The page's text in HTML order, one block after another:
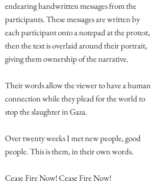
endearing handwritten messages from the
participants. These messages are written by
each participant onto a notepad at the protest,
then the text is overlaid around their portrait,
giving them ownership of the narrative.
Their words allow the viewer to have a human
connection while they plead for the world to
stop the slaughter in Gaza.
Over twenty weeks I met new people, good
people. This is them, in their own words.
Cease Fire Now! Cease Fire Now!